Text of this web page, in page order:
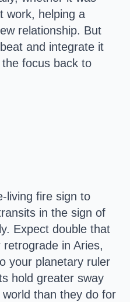
work, helping a
relationship. But
and integrate it
focus back to
living fire sign to
in the sign of
Expect double that
in Aries,
your planetary ruler
hold greater sway
than they do for